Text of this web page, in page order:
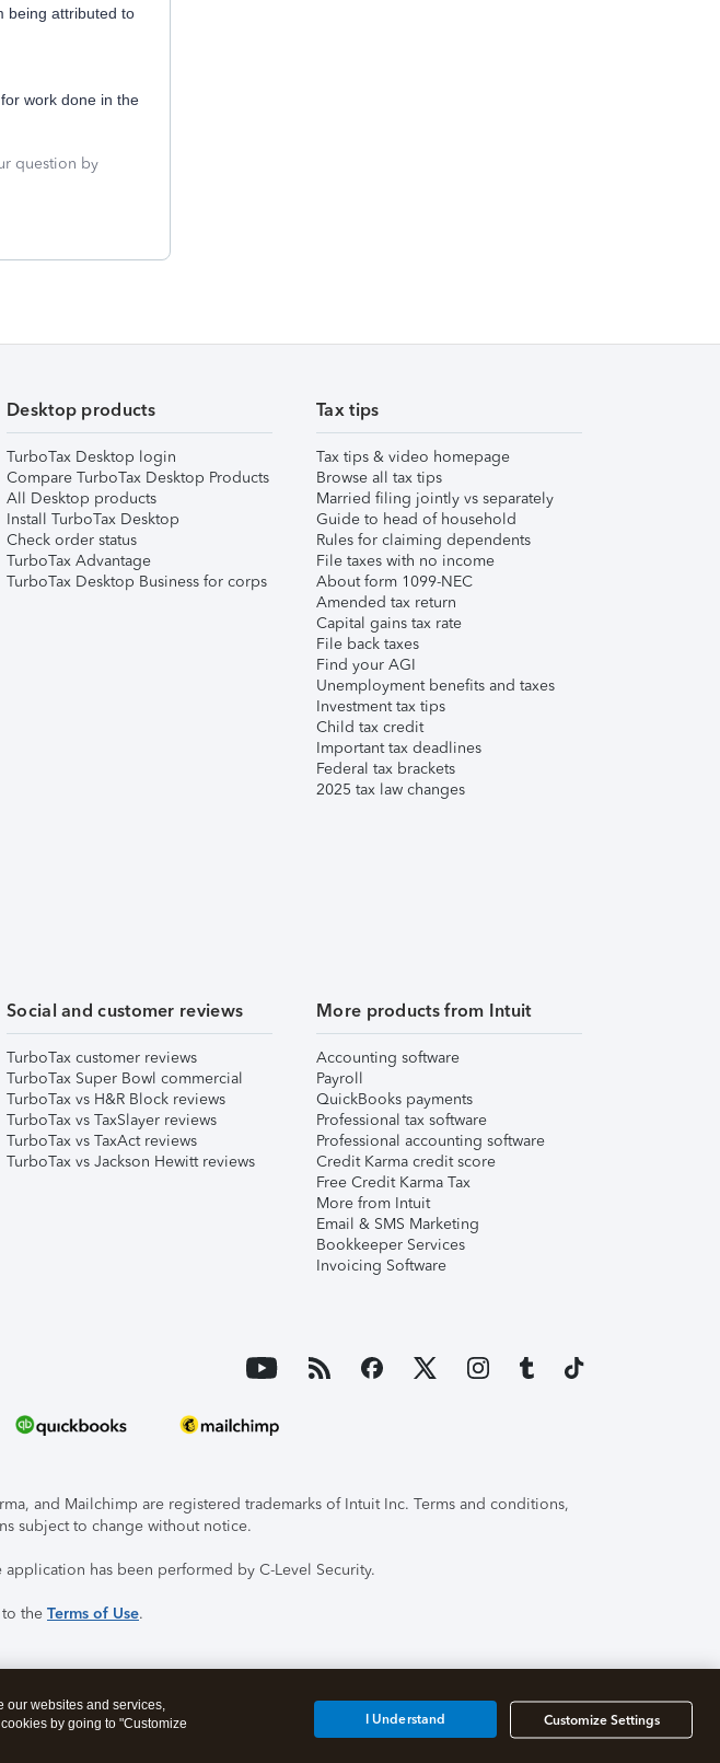
being attributed to
work done in the
question by
Desktop products
TurboTax Desktop login
Compare TurboTax Desktop Products
All Desktop products
Install TurboTax Desktop
Check order status
TurboTax Advantage
TurboTax Desktop Business for corps
Tax tips
Tax tips & video homepage
Browse all tax tips
Married filing jointly vs separately
Guide to head of household
Rules for claiming dependents
File taxes with no income
About form 1099-NEC
Amended tax return
Capital gains tax rate
File back taxes
Find your AGI
Unemployment benefits and taxes
Investment tax tips
Child tax credit
Important tax deadlines
Federal tax brackets
2025 tax law changes
Social and customer reviews
TurboTax customer reviews
TurboTax Super Bowl commercial
TurboTax vs H&R Block reviews
TurboTax vs TaxSlayer reviews
TurboTax vs TaxAct reviews
TurboTax vs Jackson Hewitt reviews
More products from Intuit
Accounting software
Payroll
QuickBooks payments
Professional tax software
Professional accounting software
Credit Karma credit score
Free Credit Karma Tax
More from Intuit
Email & SMS Marketing
Bookkeeper Services
Invoicing Software
and Mailchimp are registered trademarks of Intuit Inc. Terms and conditions,
subject to change without notice.
has been performed by C-Level Security.
the Terms of Use.
our websites and services,
by going to "Customize
Customize Settings
I Understand